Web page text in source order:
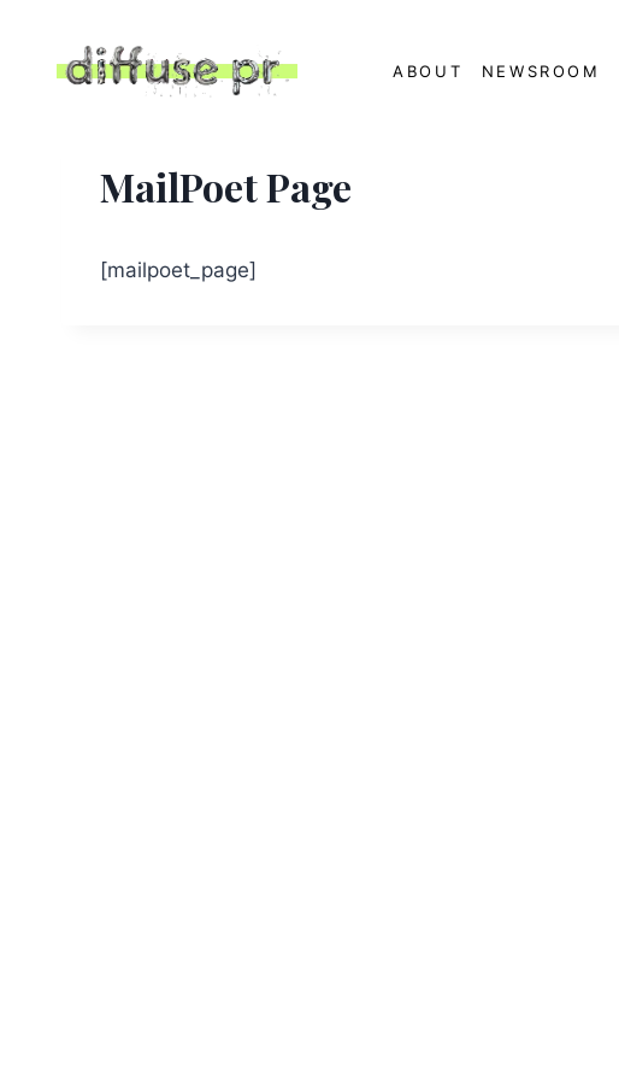
content
ABOUT NEWSROOM
MailPoet Page
[mailpoet_page]